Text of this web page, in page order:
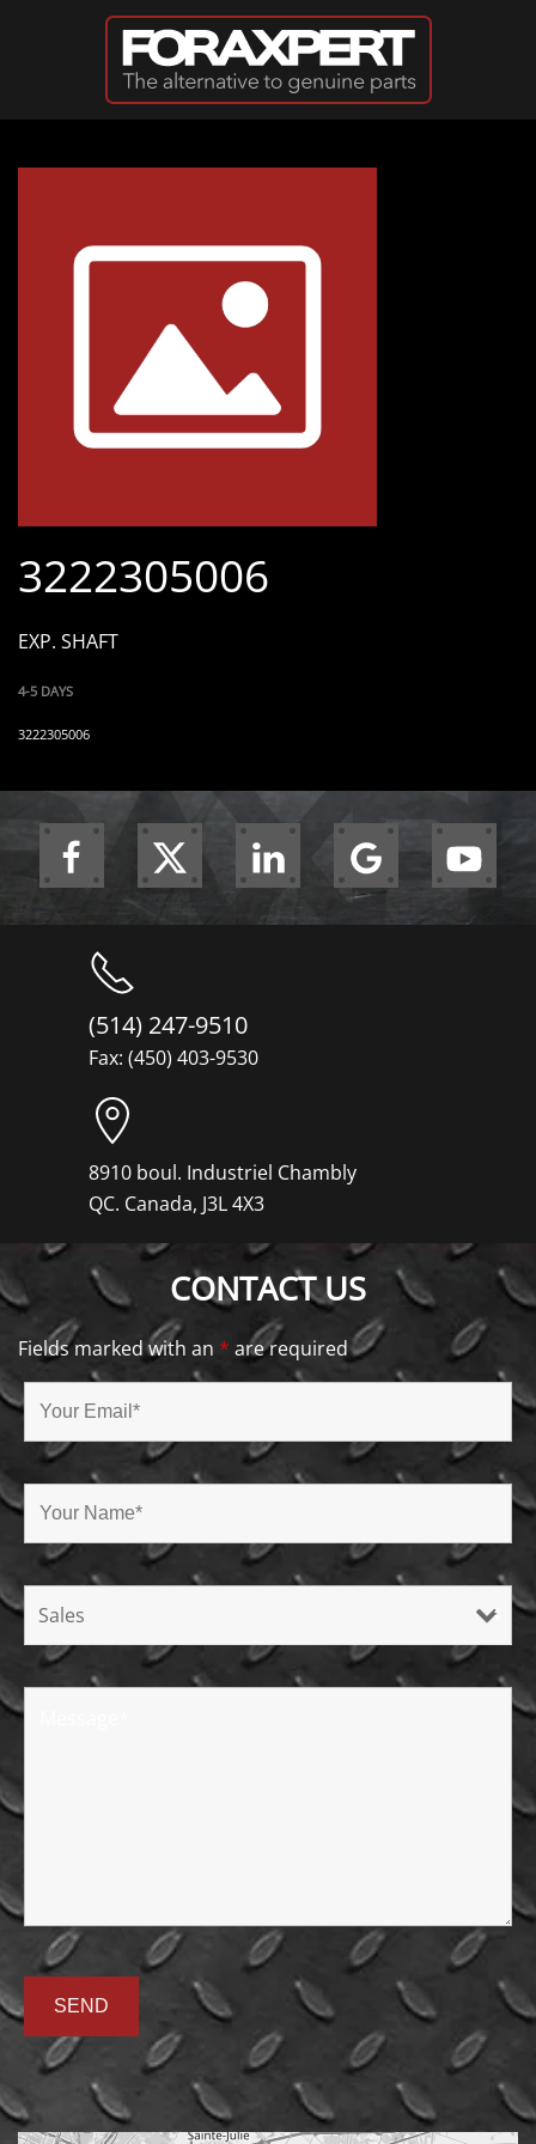
Skip to main content
3222305006
EXP. SHAFT
4-5 DAYS
3222305006
(514) 247-9510
Fax: (450) 403-9530
8910 boul. Industriel Chambly
QC. Canada, J3L 4X3
CONTACT US
Fields marked with an * are required